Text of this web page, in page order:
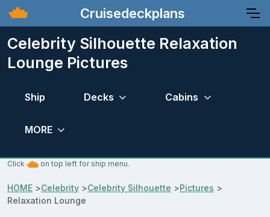
Cruisedeckplans
Celebrity Silhouette Relaxation
Lounge Pictures
Ship Decks Cabins
MORE
Click on top left for ship menu.
HOME >Celebrity >Celebrity Silhouette >Pictures >
Relaxation Lounge